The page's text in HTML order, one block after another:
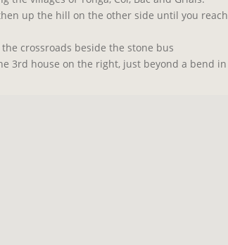
up the hill on the other side until you reach
crossroads beside the stone bus
3rd house on the right, just beyond a bend in